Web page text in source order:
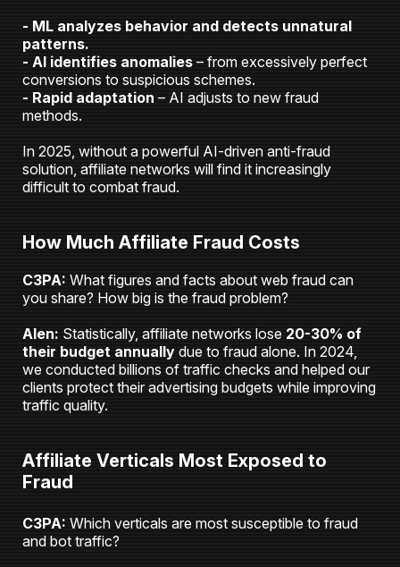
- ML analyzes behavior and detects unnatural
patterns.
- AI identifies anomalies – from excessively perfect
conversions to suspicious schemes.
- Rapid adaptation – AI adjusts to new fraud
methods.
In 2025, without a powerful AI-driven anti-fraud
solution, affiliate networks will find it increasingly
difficult to combat fraud.
How Much Affiliate Fraud Costs
C3PA: What figures and facts about web fraud can
you share? How big is the fraud problem?
Alen: Statistically, affiliate networks lose 20-30% of
their budget annually due to fraud alone. In 2024,
we conducted billions of traffic checks and helped our
clients protect their advertising budgets while improving
traffic quality.
Affiliate Verticals Most Exposed to
Fraud
C3PA: Which verticals are most susceptible to fraud
and bot traffic?